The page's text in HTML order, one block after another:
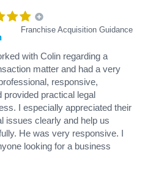
Franchise Acquisition Guidance
with Colin regarding a
matter and had a very
responsive,
provided practical legal
I especially appreciated their
issues clearly and help us
He was very responsive. I
looking for a business